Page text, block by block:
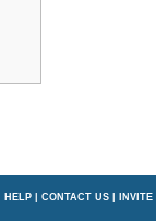
HELP| CONTACT US| INVITE